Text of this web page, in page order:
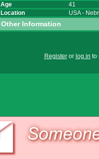
Age
41
Location
USA-
Other Information
Registeror log in to